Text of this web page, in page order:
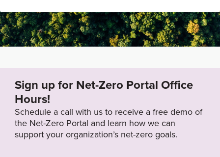
Sign up for Net-Zero Portal Office
Hours!
Schedule a call with us to receive a free demo of
the Net-Zero Portal and learn how we can
support your organization’s net-zero goals.